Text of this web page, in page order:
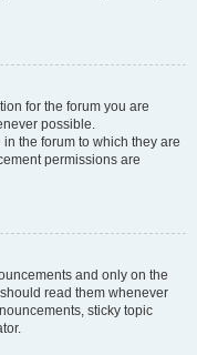
for the forum you are
possible.
the forum to which they are
permissions are
and only on the
read them whenever
sticky topic